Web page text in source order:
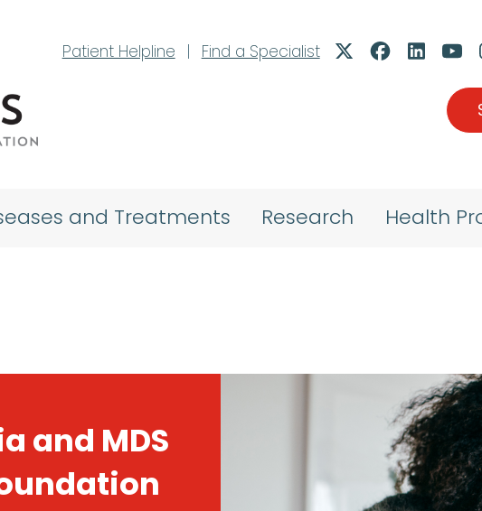
Patient Helpline
| Find a Specialist
and Treatments Research Health
and MDS